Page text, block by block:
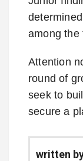
among the
Attention
round of
seek to
secure a
written